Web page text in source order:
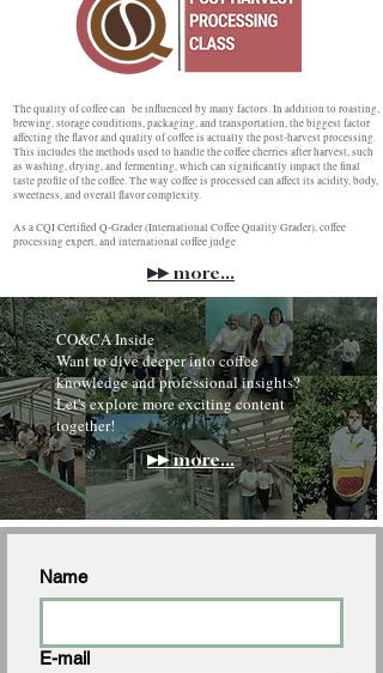
The quality of coffee can be influenced by many factors. In addition to roasting,
brewing, storage conditions, packaging, and transportation, the biggest factor
affecting the flavor and quality of coffee is actually the post-harvest processing.
This includes the methods used to handle the coffee cherries after harvest, such
as washing, drying, and fermenting, which can significantly impact the final
taste profile of the coffee. The way coffee is processed can affect its acidity, body,
sweetness, and overall flavor complexity.
As a CQI Certified Q-Grader (International Coffee Quality Grader), coffee
processing expert, and international coffee judge
▸▸more...
CO&CA Inside
Want to dive deeper into coffee
knowledge and professional insights?
Let's explore more exciting content
together!
▸▸more...
Name
E-mail